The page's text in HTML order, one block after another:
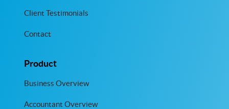
Client Testimonials
Contact
Product
Business Overview
Accountant Overview